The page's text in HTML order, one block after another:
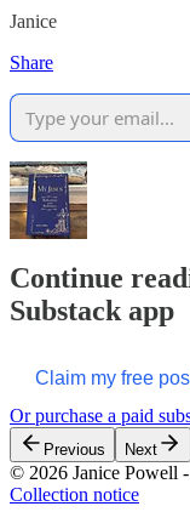
Janice
Share
Continue
Substack app
Claim my free
Or purchase a paid
Previous Next
© 2026 Janice Powell
Collection notice